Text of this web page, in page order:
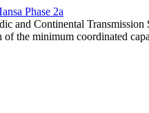
Phase 2a
Continental
the minimum coordinated